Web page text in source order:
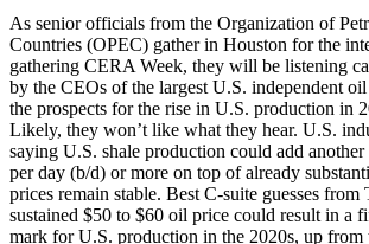
As senior officials from the Organization of
Countries (OPEC) gather in Houston for the
gathering CERA Week, they will be listening
by the CEOs of the largest U.S. independent
the prospects for the rise in U.S. production in
Likely, they won’t like what they hear. U.S.
saying U.S. shale production could add
per day (b/d) or more on top of already
prices remain stable. Best C-suite guesses from
sustained $50 to $60 oil price could result in a
mark for U.S. production in the 2020s, up from